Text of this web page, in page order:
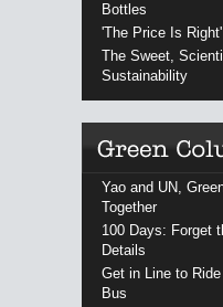
Bottles
'The Price Is
The Sweet,
Sustainability
Yao and UN,
Together
100 Days: Forget
Details
Get in Line to
Bus